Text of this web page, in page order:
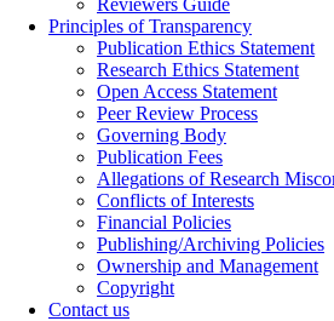
Reviewers Guide
Principles of Transparency
Publication Ethics Statement
Research Ethics Statement
Open Access Statement
Peer Review Process
Governing Body
Publication Fees
Allegations of Research
Conflicts of Interests
Financial Policies
Publishing/Archiving Policies
Ownership and Management
Copyright
Contact us